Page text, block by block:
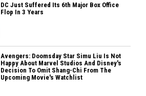
DC Just Suffered Its 6th Major Box Office
Flop In 3 Years
Avengers: Doomsday Star Simu Liu Is Not
Happy About Marvel Studios And Disney's
Decision To Omit Shang-Chi From The
Upcoming Movie's Watchlist